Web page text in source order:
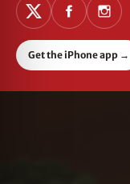
Get the iPhone app →